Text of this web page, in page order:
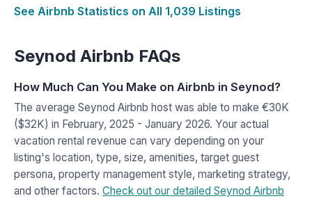
See Airbnb Statistics on All 1,039 Listings
Seynod Airbnb FAQs
How Much Can You Make on Airbnb in Seynod?
The average Seynod Airbnb host was able to make €30K
($32K) in February, 2025 - January 2026. Your actual
vacation rental revenue can vary depending on your
listing's location, type, size, amenities, target guest
persona, property management style, marketing strategy,
and other factors. Check out our detailed Seynod Airbnb